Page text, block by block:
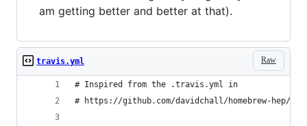
am getting better and better at that).
Raw
travis.yml
# Inspired from the .travis.yml in
# https://github.com/davidchall/homebrew-hep/